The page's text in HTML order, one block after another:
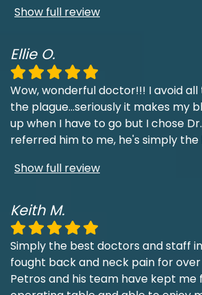
Show full review
Ellie O.
Wow, wonderful doctor!!! I avoid
the plague...seriously it makes my
up when I have to go but I chose
referred him to me, he's simply the
Show full review
Keith M.
Simply the best doctors and staff
fought back and neck pain for over
Petros and his team have kept